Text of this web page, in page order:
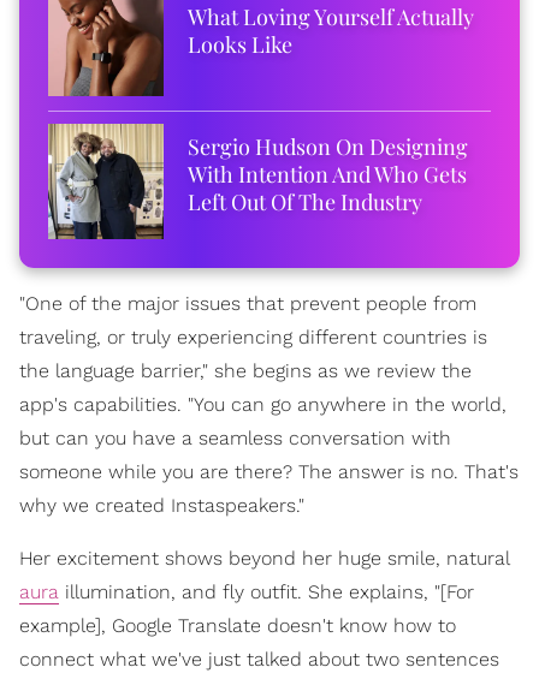
What Loving Yourself Actually
Looks Like
Sergio Hudson On Designing
With Intention And Who Gets
Left Out Of The Industry
"One of the major issues that prevent people from
traveling, or truly experiencing different countries is
the language barrier," she begins as we review the
app's capabilities. "You can go anywhere in the world,
but can you have a seamless conversation with
someone while you are there? The answer is no. That's
why we created Instaspeakers."
Her excitement shows beyond her huge smile, natural
aura illumination, and fly outfit. She explains, "[For
example], Google Translate doesn't know how to
connect what we've just talked about two sentences